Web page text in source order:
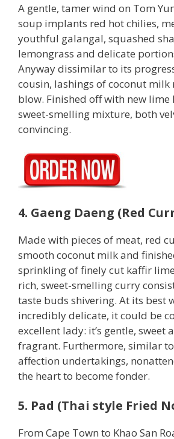
A gentle, tamer wind on Tom
soup implants red hot chilies,
youthful galangal, squashed
lemongrass and delicate
Anyway dissimilar to its
cousin, lashings of coconut
blow. Finished off with new lime
sweet-smelling mixture, both
convincing.
4. Gaeng Daeng (Red
Made with pieces of meat, red
smooth coconut milk and
sprinkling of finely cut kaffir
rich, sweet-smelling curry
taste buds shivering. At its best
incredibly delicate, it could be
excellent lady: it’s gentle, sweet
fragrant. Furthermore, similar
affection undertakings,
the heart to become fonder.
5. Pad (Thai style Fried
From Cape Town to Khao San